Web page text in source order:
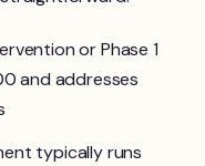
or Phase 1
and addresses
typically runs